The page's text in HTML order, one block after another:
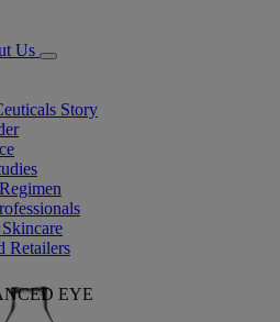
Us
Story
Retailers
EYE